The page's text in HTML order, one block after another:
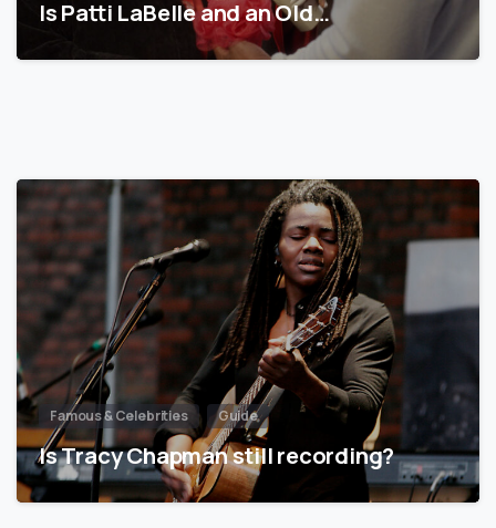
Is Patti LaBelle and an Old…
Famous & Celebrities Guide
Is Tracy Chapman still recording?